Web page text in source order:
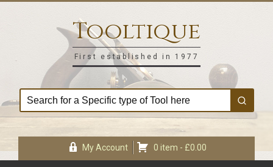
Tooltique
First established in 1977
My Account 0 item - £0.00